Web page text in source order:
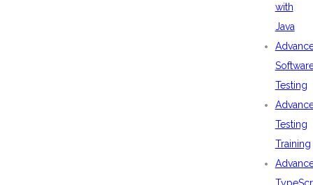
with
Java
Testing
Testing
Training